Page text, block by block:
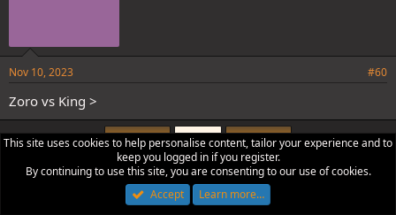
Nov 10, 2023 #60
Zoro vs King >
First Prev 3 of 4 Next Last
You must log in or register to reply here.
This site uses cookies to help personalise content, tailor your experience and to
keep you logged in if you register.
By continuing to use this site, you are consenting to our use of cookies.
Accept
Learn more…